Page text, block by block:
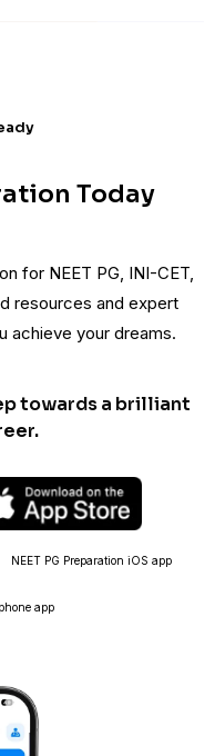
Today
for NEET PG, INI-CET,
resources and expert
achieve your dreams.
towards a brilliant
NEET PG Preparation iOS app
app